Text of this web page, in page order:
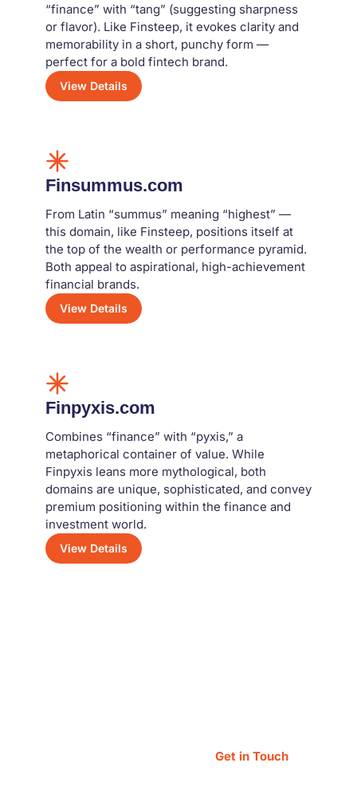
“finance” with “tang” (suggesting sharpness
or flavor). Like Finsteep, it evokes clarity and
memorability in a short, punchy form —
perfect for a bold fintech brand.
View Details
Finsummus.com
From Latin “summus” meaning “highest” —
this domain, like Finsteep, positions itself at
the top of the wealth or performance pyramid.
Both appeal to aspirational, high-achievement
financial brands.
View Details
Finpyxis.com
Combines “finance” with “pyxis,” a
metaphorical container of value. While
Finpyxis leans more mythological, both
domains are unique, sophisticated, and convey
premium positioning within the finance and
investment world.
View Details
Get in Touch